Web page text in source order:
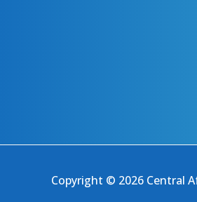
Copyright © 2026 Central